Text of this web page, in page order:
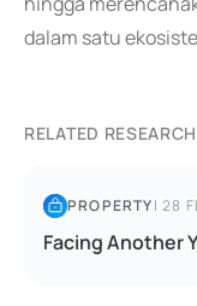
dalam satu
RELATED RESEARCH
PROPERTY|28
Facing Another